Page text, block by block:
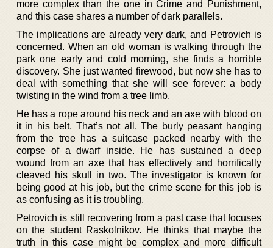
more complex than the one in Crime and Punishment,
and this case shares a number of dark parallels.
The implications are already very dark, and Petrovich is
concerned. When an old woman is walking through the
park one early and cold morning, she finds a horrible
discovery. She just wanted firewood, but now she has to
deal with something that she will see forever: a body
twisting in the wind from a tree limb.
He has a rope around his neck and an axe with blood on
it in his belt. That’s not all. The burly peasant hanging
from the tree has a suitcase packed nearby with the
corpse of a dwarf inside. He has sustained a deep
wound from an axe that has effectively and horrifically
cleaved his skull in two. The investigator is known for
being good at his job, but the crime scene for this job is
as confusing as it is troubling.
Petrovich is still recovering from a past case that focuses
on the student Raskolnikov. He thinks that maybe the
truth in this case might be complex and more difficult